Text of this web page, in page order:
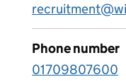
Phone number
01709807600